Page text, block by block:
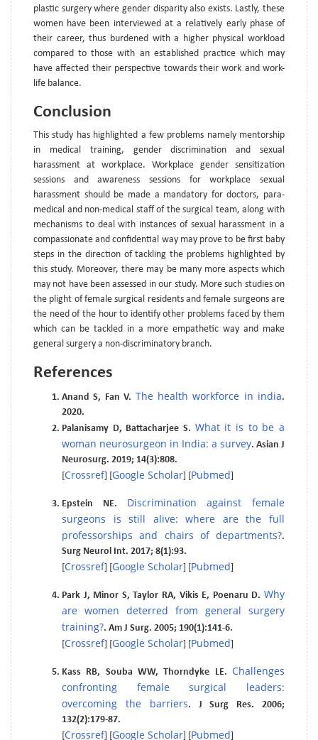
plastic surgery where gender disparity also exists. Lastly, these
women have been interviewed at a relatively early phase of
their career, thus burdened with a higher physical workload
compared to those with an established practice which may
have affected their perspective towards their work and work-
life balance.
Conclusion
This study has highlighted a few problems namely mentorship
in medical training, gender discrimination and sexual
harassment at workplace. Workplace gender sensitization
sessions and awareness sessions for workplace sexual
harassment should be made a mandatory for doctors, para-
medical and non-medical staff of the surgical team, along with
mechanisms to deal with instances of sexual harassment in a
compassionate and confidential way may prove to be first baby
steps in the direction of tackling the problems highlighted by
this study. Moreover, there may be many more aspects which
may not have been assessed in our study. More such studies on
the plight of female surgical residents and female surgeons are
the need of the hour to identify other problems faced by them
which can be tackled in a more empathetic way and make
general surgery a non-discriminatory branch.
References
Anand S, Fan V. The health workforce in india.
2020.
Palanisamy D, Battacharjee S. What it is to be a
woman neurosurgeon in India: a survey. Asian J
Neurosurg. 2019; 14(3):808.
[Crossref] [Google Scholar] [Pubmed]
Epstein NE. Discrimination against female
surgeons is still alive: where are the full
professorships and chairs of departments?.
Surg Neurol Int. 2017; 8(1):93.
[Crossref] [Google Scholar] [Pubmed]
Park J, Minor S, Taylor RA, Vikis E, Poenaru D. Why
are women deterred from general surgery
training?. Am J Surg. 2005; 190(1):141-6.
[Crossref] [Google Scholar] [Pubmed]
Kass RB, Souba WW, Thorndyke LE. Challenges
confronting female surgical leaders:
overcoming the barriers. J Surg Res. 2006;
132(2):179-87.
[Crossref] [Google Scholar] [Pubmed]